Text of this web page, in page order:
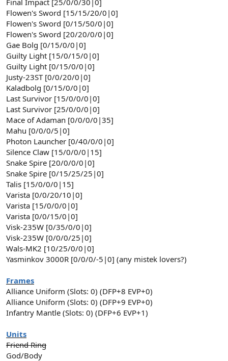
Flowen's Sword [15/15/20/0|0]
Flowen's Sword [0/15/50/0|0]
Flowen's Sword [20/20/0/0|0]
Gae Bolg [0/15/0/0|0]
Guilty Light [15/0/15/0|0]
Guilty Light [0/15/0/0|0]
Justy-23ST [0/0/20/0|0]
Kaladbolg [0/15/0/0|0]
Last Survivor [15/0/0/0|0]
Last Survivor [25/0/0/0|0]
Mace of Adaman [0/0/0/0|35]
Mahu [0/0/0/5|0]
Photon Launcher [0/40/0/0|0]
Silence Claw [15/0/0/0|15]
Snake Spire [20/0/0/0|0]
Snake Spire [0/15/25/25|0]
Talis [15/0/0/0|15]
Varista [0/0/20/10|0]
Varista [15/0/0/0|0]
Varista [0/0/15/0|0]
Visk-235W [0/35/0/0|0]
Visk-235W [0/0/0/25|0]
Wals-MK2 [10/25/0/0|0]
Yasminkov 3000R [0/0/0/-5|0] (any mistek lovers?)
Frames
Alliance Uniform (Slots: 0) (DFP+8 EVP+0)
Alliance Uniform (Slots: 0) (DFP+9 EVP+0)
Infantry Mantle (Slots: 0) (DFP+6 EVP+1)
Units
Friend Ring
God/Body